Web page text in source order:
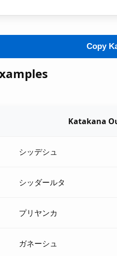
Copy
Katakana
シッデシュ
シッダールタ
プリヤンカ
ガネーシュ